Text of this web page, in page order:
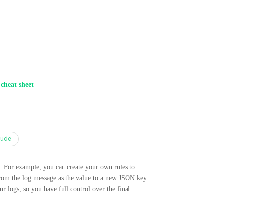
sheet
example, you can create your own rules to
the log message as the value to a new JSON key.
logs, so you have full control over the final